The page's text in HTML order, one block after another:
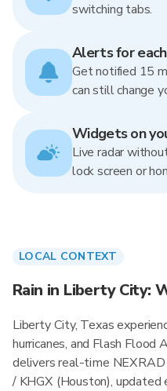
switching tabs.
Alerts for
Get notified 15
can still change
Widgets on
Live radar
lock screen or
LOCAL CONTEXT
Rain in Liberty City:
Liberty City, Texas
hurricanes, and Flash Flood
delivers real-time
/ KHGX (Houston),